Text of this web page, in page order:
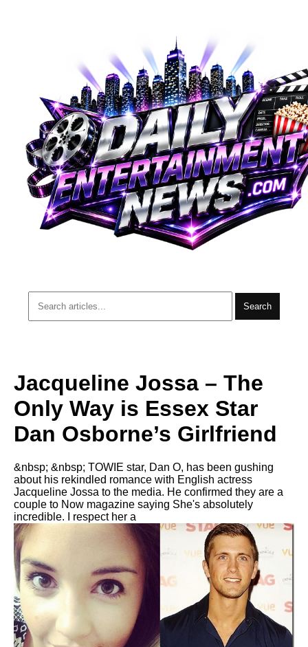
Search
Jacqueline Jossa – The
Only Way is Essex Star
Dan Osborne’s Girlfriend
&nbsp; &nbsp; TOWIE star, Dan O, has been gushing
about his rekindled romance with English actress
Jacqueline Jossa to the media. He confirmed they are a
couple to Now magazine saying She's absolutely
incredible. I respect her a